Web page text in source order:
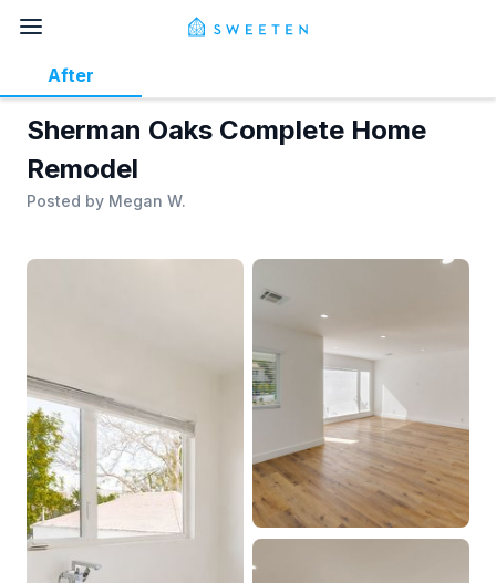
Sherman Oaks Complete Home
Remodel
Posted by Megan W.
After